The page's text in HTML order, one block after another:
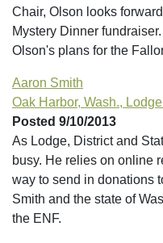
Chair, Olson looks
Mystery Dinner
Olson's plans for the
Aaron Smith
Oak Harbor, Wash.,
Posted 9/10/2013
As Lodge, District and
busy. He relies on online
way to send in donations
Smith and the state of
the ENF.